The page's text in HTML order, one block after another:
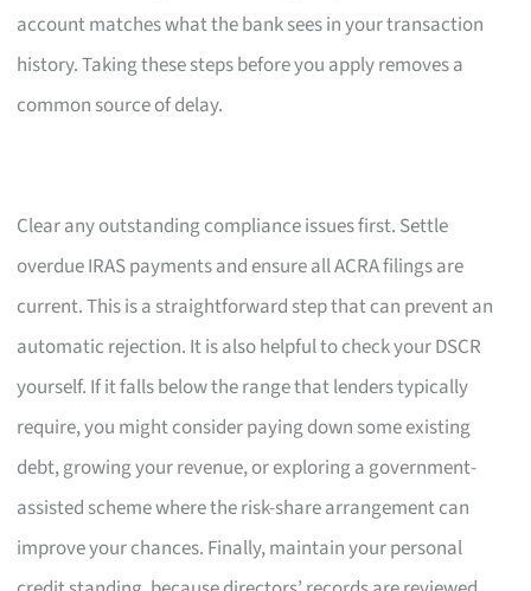
account matches what the bank sees in your transaction
history. Taking these steps before you apply removes a
common source of delay.
Clear any outstanding compliance issues first. Settle
overdue IRAS payments and ensure all ACRA filings are
current. This is a straightforward step that can prevent an
automatic rejection. It is also helpful to check your DSCR
yourself. If it falls below the range that lenders typically
require, you might consider paying down some existing
debt, growing your revenue, or exploring a government-
assisted scheme where the risk-share arrangement can
improve your chances. Finally, maintain your personal